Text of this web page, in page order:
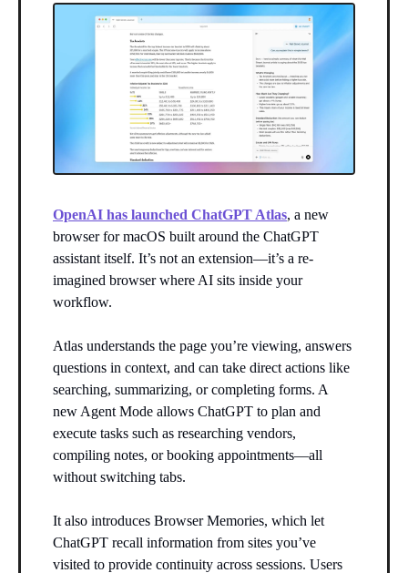
OpenAI has launched ChatGPT Atlas, a new
browser for macOS built around the ChatGPT
assistant itself. It’s not an extension—it’s a re-
imagined browser where AI sits inside your
workflow.
Atlas understands the page you’re viewing, answers
questions in context, and can take direct actions like
searching, summarizing, or completing forms. A
new Agent Mode allows ChatGPT to plan and
execute tasks such as researching vendors,
compiling notes, or booking appointments—all
without switching tabs.
It also introduces Browser Memories, which let
ChatGPT recall information from sites you’ve
visited to provide continuity across sessions. Users